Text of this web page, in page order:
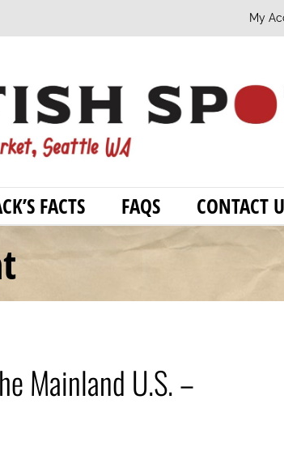
My
FACTS FAQS CONTACT
Mainland U.S. –